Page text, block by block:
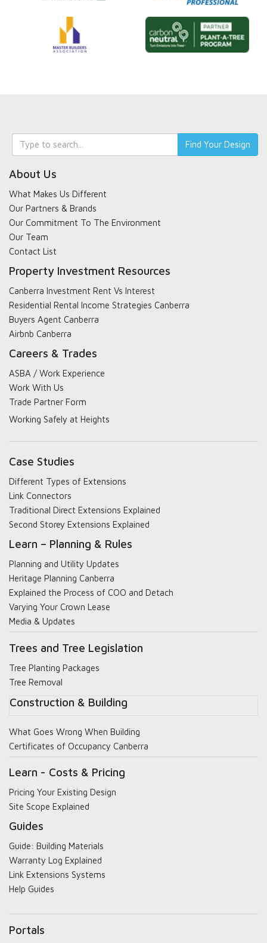
Keyword
search
Find Your Design
About Us
What Makes Us Different
Our Partners & Brands
Our Commitment To The Environment
Our Team
Contact List
Property Investment Resources
Canberra Investment Rent Vs Interest
Residential Rental Income Strategies Canberra
Buyers Agent Canberra
Airbnb Canberra
Careers & Trades
ASBA / Work Experience
Work With Us
Trade Partner Form
Working Safely at Heights
Case Studies
Different Types of Extensions
Link Connectors
Traditional Direct Extensions Explained
Second Storey Extensions Explained
Learn – Planning & Rules
Planning and Utility Updates
Heritage Planning Canberra
Explained the Process of COO and Detach
Varying Your Crown Lease
Media & Updates
Trees and Tree Legislation
Tree Planting Packages
Tree Removal
Construction & Building
What Goes Wrong When Building
Certificates of Occupancy Canberra
Learn - Costs & Pricing
Pricing Your Existing Design
Site Scope Explained
Guides
Guide: Building Materials
Warranty Log Explained
Link Extensions Systems
Help Guides
Portals